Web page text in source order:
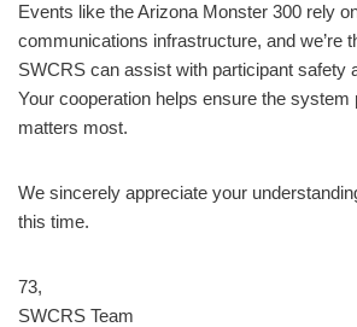
Events like the Arizona Monster 300 rely
communications infrastructure, and we’re
SWCRS can assist with participant safety
Your cooperation helps ensure the system
matters most.
We sincerely appreciate your
this time.
73,
SWCRS Team